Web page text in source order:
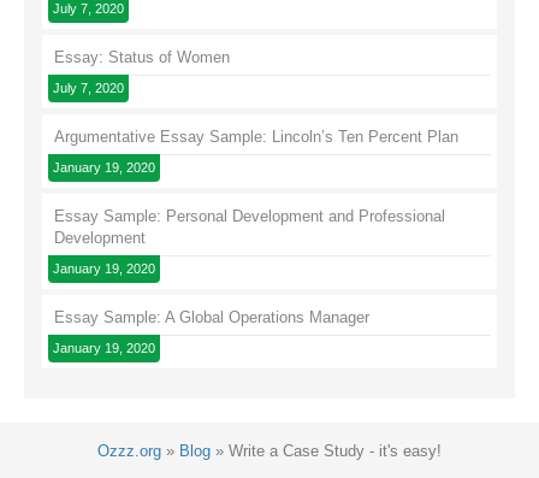
July 7, 2020
Essay: Status of Women
July 7, 2020
Argumentative Essay Sample: Lincoln’s Ten Percent Plan
January 19, 2020
Essay Sample: Personal Development and Professional
Development
January 19, 2020
Essay Sample: A Global Operations Manager
January 19, 2020
Ozzz.org » Blog » Write a Case Study - it's easy!